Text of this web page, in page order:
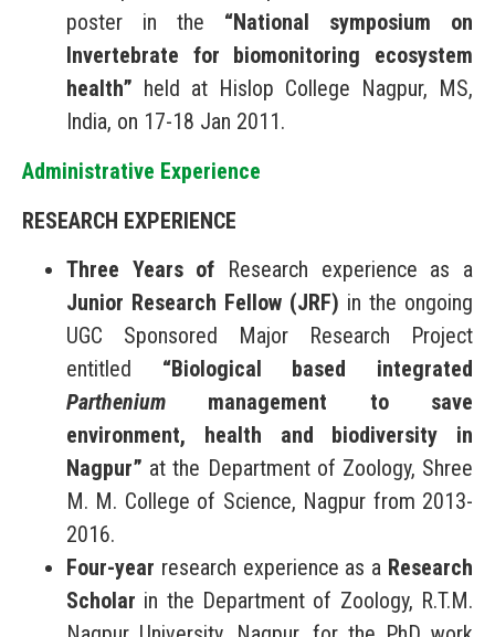
poster in the “National symposium on
Invertebrate for biomonitoring ecosystem
health” held at Hislop College Nagpur, MS,
India, on 17-18 Jan 2011.
Administrative Experience
RESEARCH EXPERIENCE
Three Years of Research experience as a
Junior Research Fellow (JRF) in the ongoing
UGC Sponsored Major Research Project
entitled “Biological based integrated
Parthenium management to save
environment, health and biodiversity in
Nagpur” at the Department of Zoology, Shree
M. M. College of Science, Nagpur from 2013-
2016.
Four-year research experience as a Research
Scholar in the Department of Zoology, R.T.M.